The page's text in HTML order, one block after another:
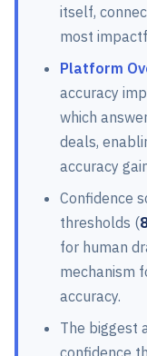
itself,
most
Platform
accuracy
which
deals,
accuracy
Confidence
thresholds (
for human
mechanism
accuracy.
The biggest
confidence